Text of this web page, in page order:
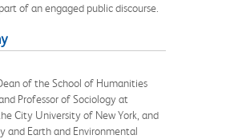
of an engaged public discourse.
of the School of Humanities
Professor of Sociology at
City University of New York, and
and Earth and Environmental